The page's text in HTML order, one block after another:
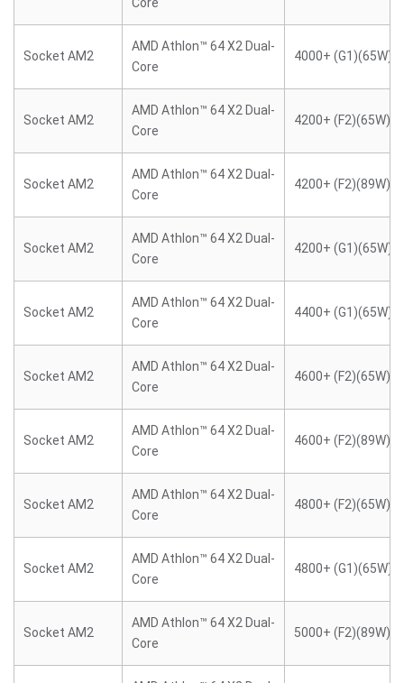
Socket AM2
AMD Athlon™ 64 X2 Dual-
Core
4000+ (G1)(65W)
Socket AM2
AMD Athlon™ 64 X2 Dual-
Core
4200+ (F2)(65W)
Socket AM2
AMD Athlon™ 64 X2 Dual-
Core
4200+ (F2)(89W)
Socket AM2
AMD Athlon™ 64 X2 Dual-
Core
4200+ (G1)(65W)
Socket AM2
AMD Athlon™ 64 X2 Dual-
Core
4400+ (G1)(65W)
Socket AM2
AMD Athlon™ 64 X2 Dual-
Core
4600+ (F2)(65W)
Socket AM2
AMD Athlon™ 64 X2 Dual-
Core
4600+ (F2)(89W)
Socket AM2
AMD Athlon™ 64 X2 Dual-
Core
4800+ (F2)(65W)
Socket AM2
AMD Athlon™ 64 X2 Dual-
Core
4800+ (G1)(65W)
Socket AM2
AMD Athlon™ 64 X2 Dual-
Core
5000+ (F2)(89W)